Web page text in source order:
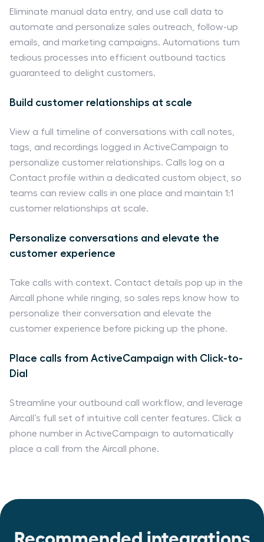
Eliminate manual data entry, and use call data to
automate and personalize sales outreach, follow-up
emails, and marketing campaigns. Automations turn
tedious processes into efficient outbound tactics
guaranteed to delight customers.
Build customer relationships at scale
View a full timeline of conversations with call notes,
tags, and recordings logged in ActiveCampaign to
personalize customer relationships. Calls log on a
Contact profile within a dedicated custom object, so
teams can review calls in one place and maintain 1:1
customer relationships at scale.
Personalize conversations and elevate the
customer experience
Take calls with context. Contact details pop up in the
Aircall phone while ringing, so sales reps know how to
personalize their conversation and elevate the
customer experience before picking up the phone.
Place calls from ActiveCampaign with Click-to-
Dial
Streamline your outbound call workflow, and leverage
Aircall’s full set of intuitive call center features. Click a
phone number in ActiveCampaign to automatically
place a call from the Aircall phone.
Recommended integrations